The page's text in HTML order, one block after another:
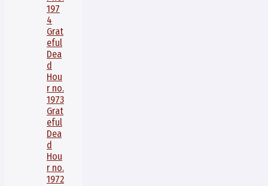
197
4
Grat
eful
Dea
d
Hou
r no.
1973
Grat
eful
Dea
d
Hou
r no.
1972